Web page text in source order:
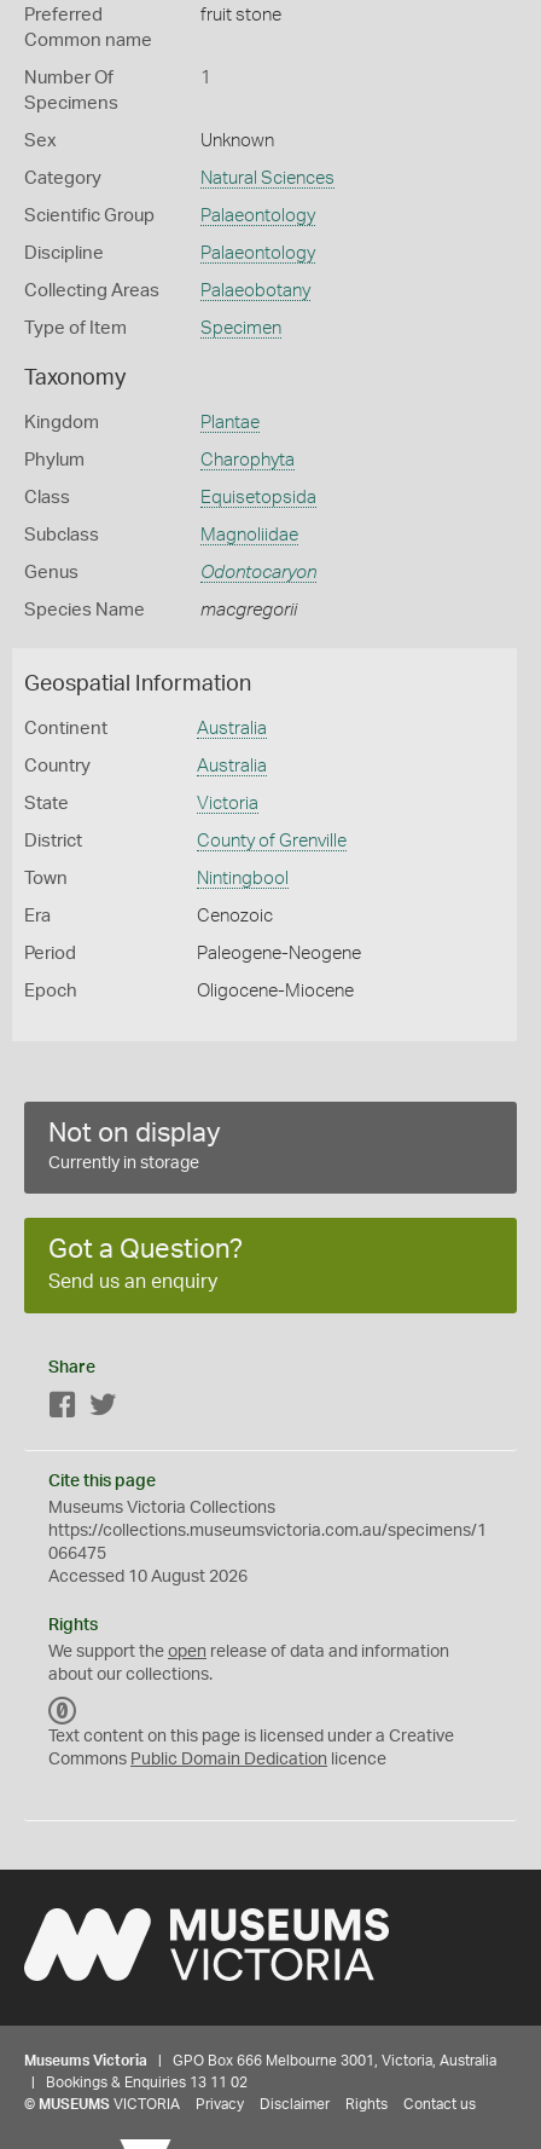
Preferred
Common name
fruit stone
Number Of
Specimens
1
Sex Unknown
Category Natural Sciences
Scientific Group Palaeontology
Discipline Palaeontology
Collecting Areas Palaeobotany
Type of Item Specimen
Taxonomy
Kingdom Plantae
Phylum Charophyta
Class Equisetopsida
Subclass Magnoliidae
Genus Odontocaryon
Species Name macgregorii
Geospatial Information
Continent Australia
Country Australia
State Victoria
District County of Grenville
Town Nintingbool
Era Cenozoic
Period Paleogene-Neogene
Epoch Oligocene-Miocene
Not on display
Currently in storage
Got a Question?
Send us an enquiry
Share
Facebook
Cite this page
Museums Victoria Collections
https://collections.museumsvictoria.com.au/specimens/1
066475
Accessed 10 August 2026
Rights
We support the open release of data and information
about our collections.
C
0
Text content on this page is licensed under a Creative
Commons Public Domain Dedication licence
Museums Victoria | GPO Box 666 Melbourne 3001, Victoria, Australia
| Bookings & Enquiries 13 11 02
© MUSEUMS VICTORIA Privacy Disclaimer Rights Contact us